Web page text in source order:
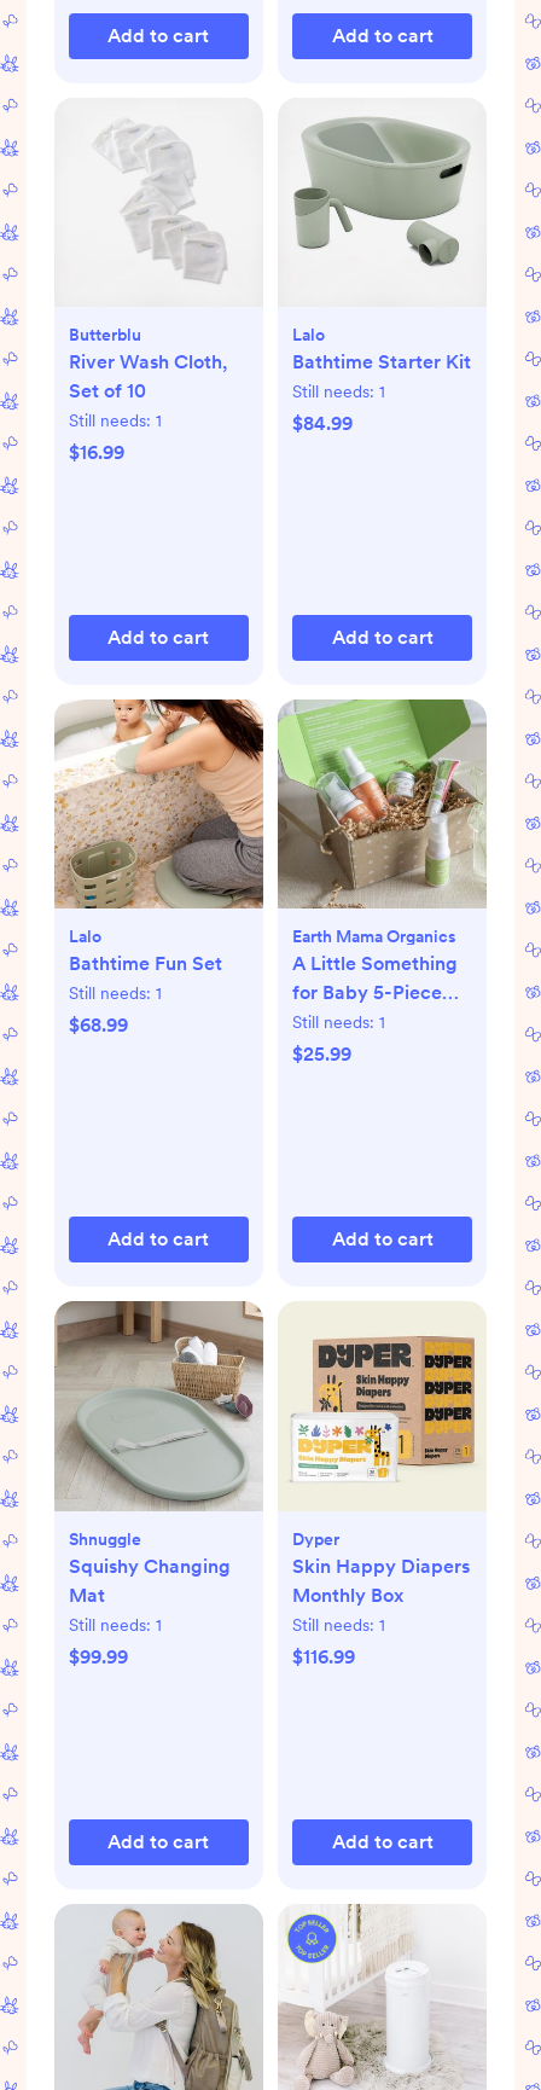
Add to cart Add to cart
Butterblu
River Wash Cloth,
Set of 10
Still needs: 1
$16.99
Add to cart
Lalo
Bathtime Starter Kit
Still needs: 1
$84.99
Add to cart
Lalo
Bathtime Fun Set
Still needs: 1
$68.99
Add to cart
Earth Mama Organics
A Little Something
for Baby 5-Piece
Organic Gift Set
Still needs: 1
$25.99
Add to cart
Shnuggle
Squishy Changing
Mat
Still needs: 1
$99.99
Add to cart
Dyper
Skin Happy Diapers
Monthly Box
Still needs: 1
$116.99
Add to cart